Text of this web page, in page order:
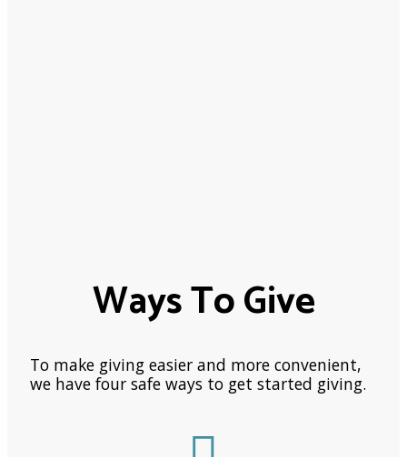
Ways To Give
To make giving easier and more convenient,
we have four safe ways to get started giving.